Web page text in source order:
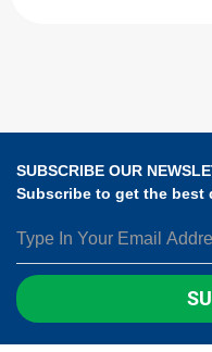
SUBSCRIBE OUR
Subscribe to get the best